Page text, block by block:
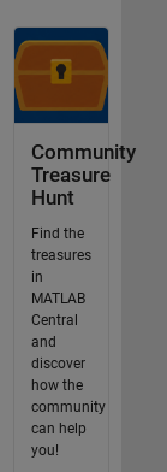
Community
Treasure
Hunt
Find the
treasures
in
MATLAB
Central
and
discover
how the
community
can help
you!